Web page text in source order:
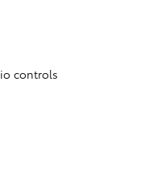
controls